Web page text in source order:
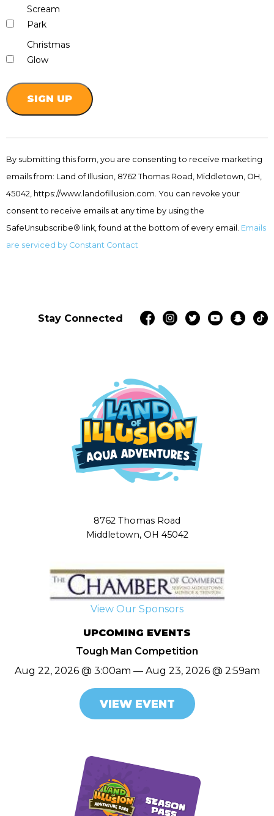
Scream
Park
Christmas
Glow
Use.
Please
leave
this
field
By submitting this form, you are consenting to receive marketing
emails from: Land of Illusion, 8762 Thomas Road, Middletown, OH,
45042, https://www.landofillusion.com. You can revoke your
consent to receive emails at any time by using the
SafeUnsubscribe® link, found at the bottom of every email. Emails
are serviced by Constant Contact
Stay Connected
8762 Thomas Road
Middletown, OH 45042
View Our Sponsors
UPCOMING EVENTS
Tough Man Competition
Aug 22, 2026 @ 3:00am — Aug 23, 2026 @ 2:59am
VIEW EVENT